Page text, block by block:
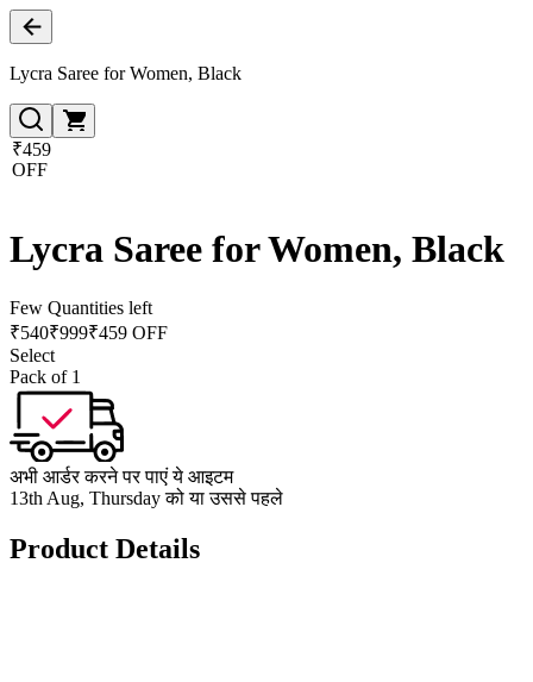
Lycra Saree for Women, Black
₹459
OFF
Lycra Saree for Women, Black
Few Quantities left
₹540₹999₹459 OFF
Select
Pack of 1
अभी आर्डर करने पर पाएं ये आइटम
13th Aug, Thursday को या उससे पहले
Product Details